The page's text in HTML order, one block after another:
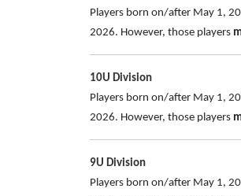
Players born on/after May 1,
2026. However, those players
10U Division
Players born on/after May 1,
2026. However, those players
9U Division
Players born on/after May 1,